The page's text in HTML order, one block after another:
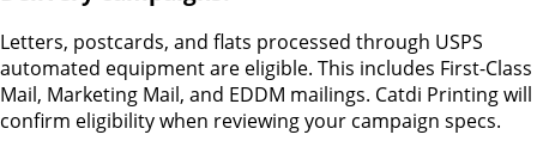
Letters, postcards, and flats processed through USPS
automated equipment are eligible. This includes First-Class
Mail, Marketing Mail, and EDDM mailings. Catdi Printing will
confirm eligibility when reviewing your campaign specs.